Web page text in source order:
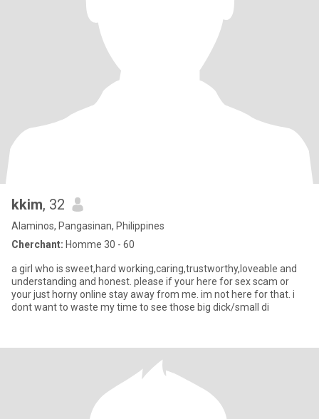
kkim, 32
Alaminos, Pangasinan, Philippines
Cherchant: Homme 30 - 60
a girl who is sweet,hard working,caring,trustworthy,loveable and
understanding and honest. please if your here for sex scam or
your just horny online stay away from me. im not here for that. i
dont want to waste my time to see those big dick/small di